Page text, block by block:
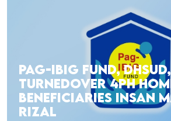
PAG-IBIG FUND,
TURNEDOVER 4PH
BENEFICIARIES INSAN
RIZAL